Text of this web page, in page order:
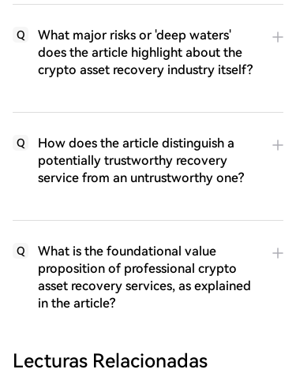
Q
What major risks or 'deep waters'
does the article highlight about the
crypto asset recovery industry itself?
Q
How does the article distinguish a
potentially trustworthy recovery
service from an untrustworthy one?
Q
What is the foundational value
proposition of professional crypto
asset recovery services, as explained
in the article?
Lecturas Relacionadas